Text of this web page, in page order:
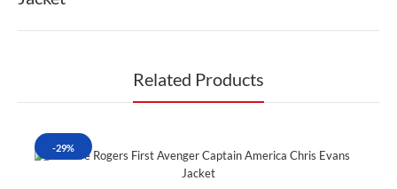
Related Products
-29%